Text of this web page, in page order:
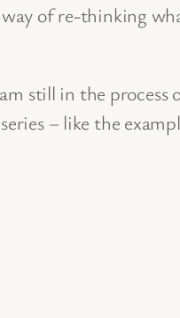
way of re-thinking
still in the
– like the